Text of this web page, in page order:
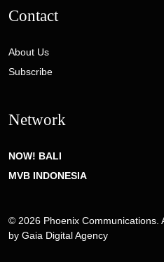
Contact
About Us
Subscribe
Network
NOW! BALI
MVB INDONESIA
© 2026 Phoenix Communications.
by Gaia Digital Agency